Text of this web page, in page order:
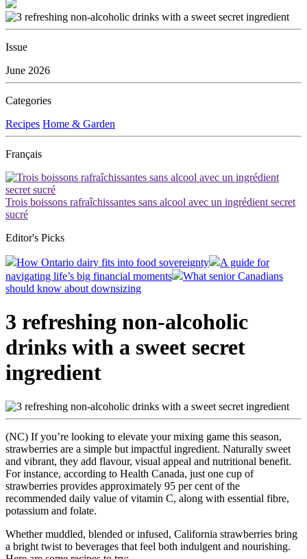
Issue
June 2026
Categories
Recipes Home & Garden
Français
Trois boissons rafraîchissantes sans alcool avec un ingrédient secret
sucré
Editor's Picks
How Ontario dairy fits into food sovereignty
A guide for
navigating life’s big financial moments
What senior Canadians
should know about downsizing
3 refreshing non-alcoholic
drinks with a sweet secret
ingredient
(NC) If you’re looking to elevate your mixing game this season,
strawberries are a simple but impactful ingredient. Naturally sweet
and vibrant, they add flavour, visual appeal and nutritional benefit.
For instance, according to Health Canada, just one cup of
strawberries provides approximately 95 per cent of the
recommended daily value of vitamin C, along with essential fibre,
potassium and folate.
Whether muddled, blended or infused, California strawberries bring
a bright twist to beverages that feel both indulgent and nourishing.